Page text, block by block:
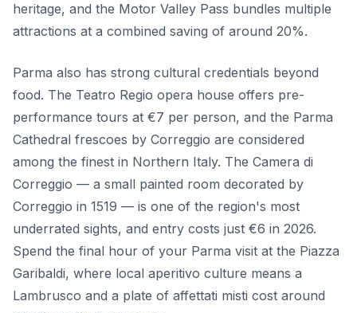
heritage, and the Motor Valley Pass bundles multiple
attractions at a combined saving of around 20%.
Parma also has strong cultural credentials beyond
food. The Teatro Regio opera house offers pre-
performance tours at €7 per person, and the Parma
Cathedral frescoes by Correggio are considered
among the finest in Northern Italy. The Camera di
Correggio — a small painted room decorated by
Correggio in 1519 — is one of the region's most
underrated sights, and entry costs just €6 in 2026.
Spend the final hour of your Parma visit at the Piazza
Garibaldi, where local aperitivo culture means a
Lambrusco and a plate of affettati misti cost around